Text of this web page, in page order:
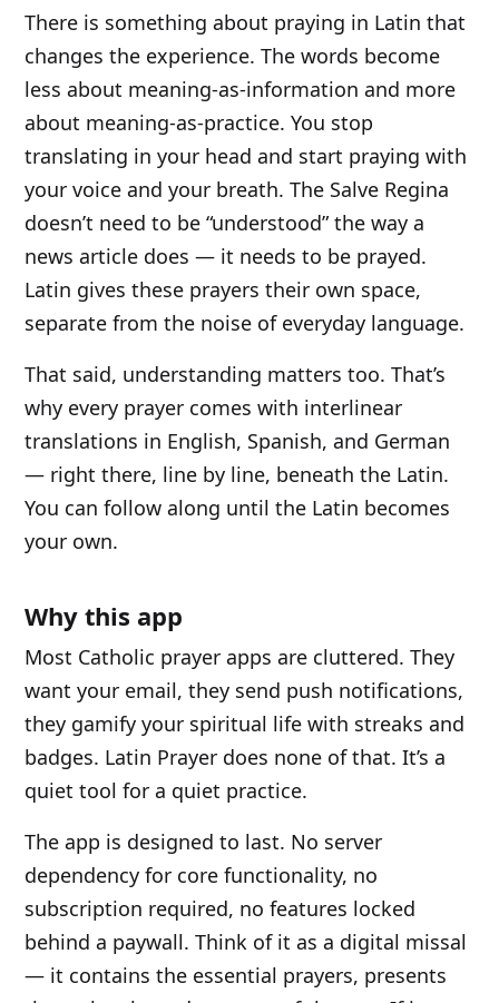
There is something about praying in Latin that
changes the experience. The words become
less about meaning-as-information and more
about meaning-as-practice. You stop
translating in your head and start praying with
your voice and your breath. The Salve Regina
doesn’t need to be “understood” the way a
news article does — it needs to be prayed.
Latin gives these prayers their own space,
separate from the noise of everyday language.
That said, understanding matters too. That’s
why every prayer comes with interlinear
translations in English, Spanish, and German
— right there, line by line, beneath the Latin.
You can follow along until the Latin becomes
your own.
Why this app
Most Catholic prayer apps are cluttered. They
want your email, they send push notifications,
they gamify your spiritual life with streaks and
badges. Latin Prayer does none of that. It’s a
quiet tool for a quiet practice.
The app is designed to last. No server
dependency for core functionality, no
subscription required, no features locked
behind a paywall. Think of it as a digital missal
— it contains the essential prayers, presents